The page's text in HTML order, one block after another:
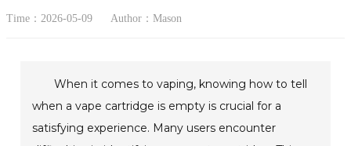
Time：2026-05-09 Author：Mason
When it comes to vaping, knowing how to tell
when a vape cartridge is empty is crucial for a
satisfying experience. Many users encounter